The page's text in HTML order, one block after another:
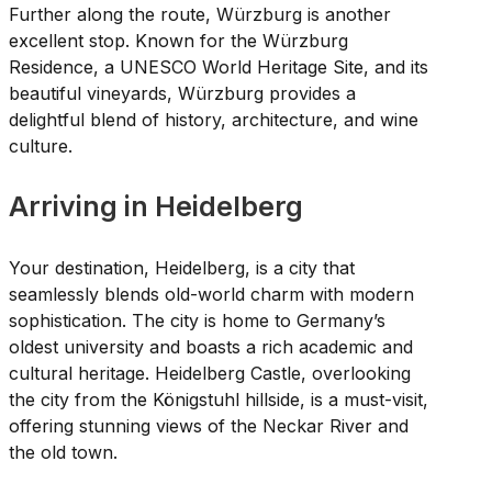
Further along the route, Würzburg is another
excellent stop. Known for the Würzburg
Residence, a UNESCO World Heritage Site, and its
beautiful vineyards, Würzburg provides a
delightful blend of history, architecture, and wine
culture.
Arriving in Heidelberg
Your destination, Heidelberg, is a city that
seamlessly blends old-world charm with modern
sophistication. The city is home to Germany’s
oldest university and boasts a rich academic and
cultural heritage. Heidelberg Castle, overlooking
the city from the Königstuhl hillside, is a must-visit,
offering stunning views of the Neckar River and
the old town.